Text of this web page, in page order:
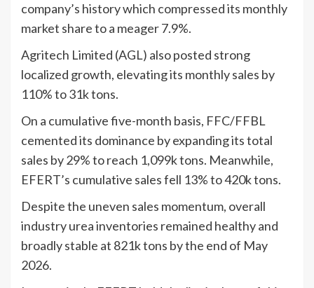
company’s history which compressed its monthly
market share to a meager 7.9%.
Agritech Limited (AGL) also posted strong
localized growth, elevating its monthly sales by
110% to 31k tons.
On a cumulative five-month basis, FFC/FFBL
cemented its dominance by expanding its total
sales by 29% to reach 1,099k tons. Meanwhile,
EFERT’s cumulative sales fell 13% to 420k tons.
Despite the uneven sales momentum, overall
industry urea inventories remained healthy and
broadly stable at 821k tons by the end of May
2026.